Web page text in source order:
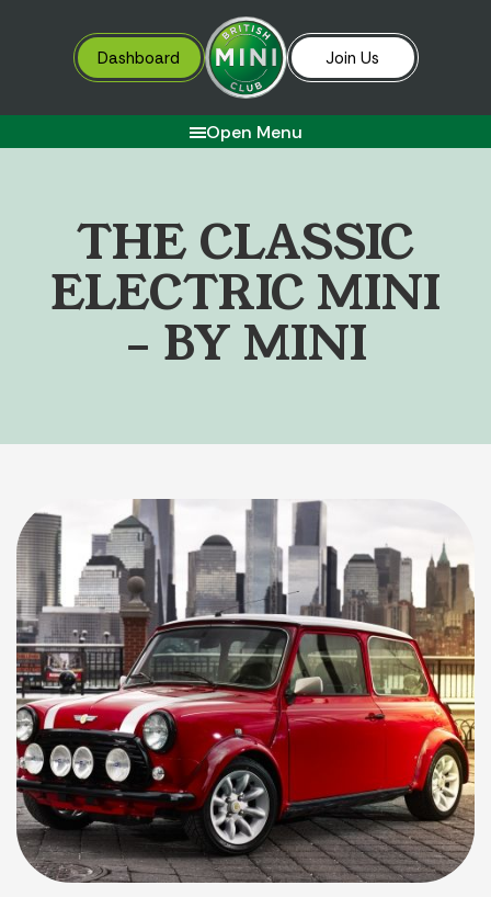
Join Us
Dashboard
Open Menu
THE CLASSIC
ELECTRIC MINI
– BY MINI